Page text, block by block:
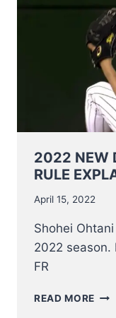
THE
OF
MR
VAN
2022 NEW
RULE
April 15, 2022
Shohei
2022 season.
FR
READ MORE 2022